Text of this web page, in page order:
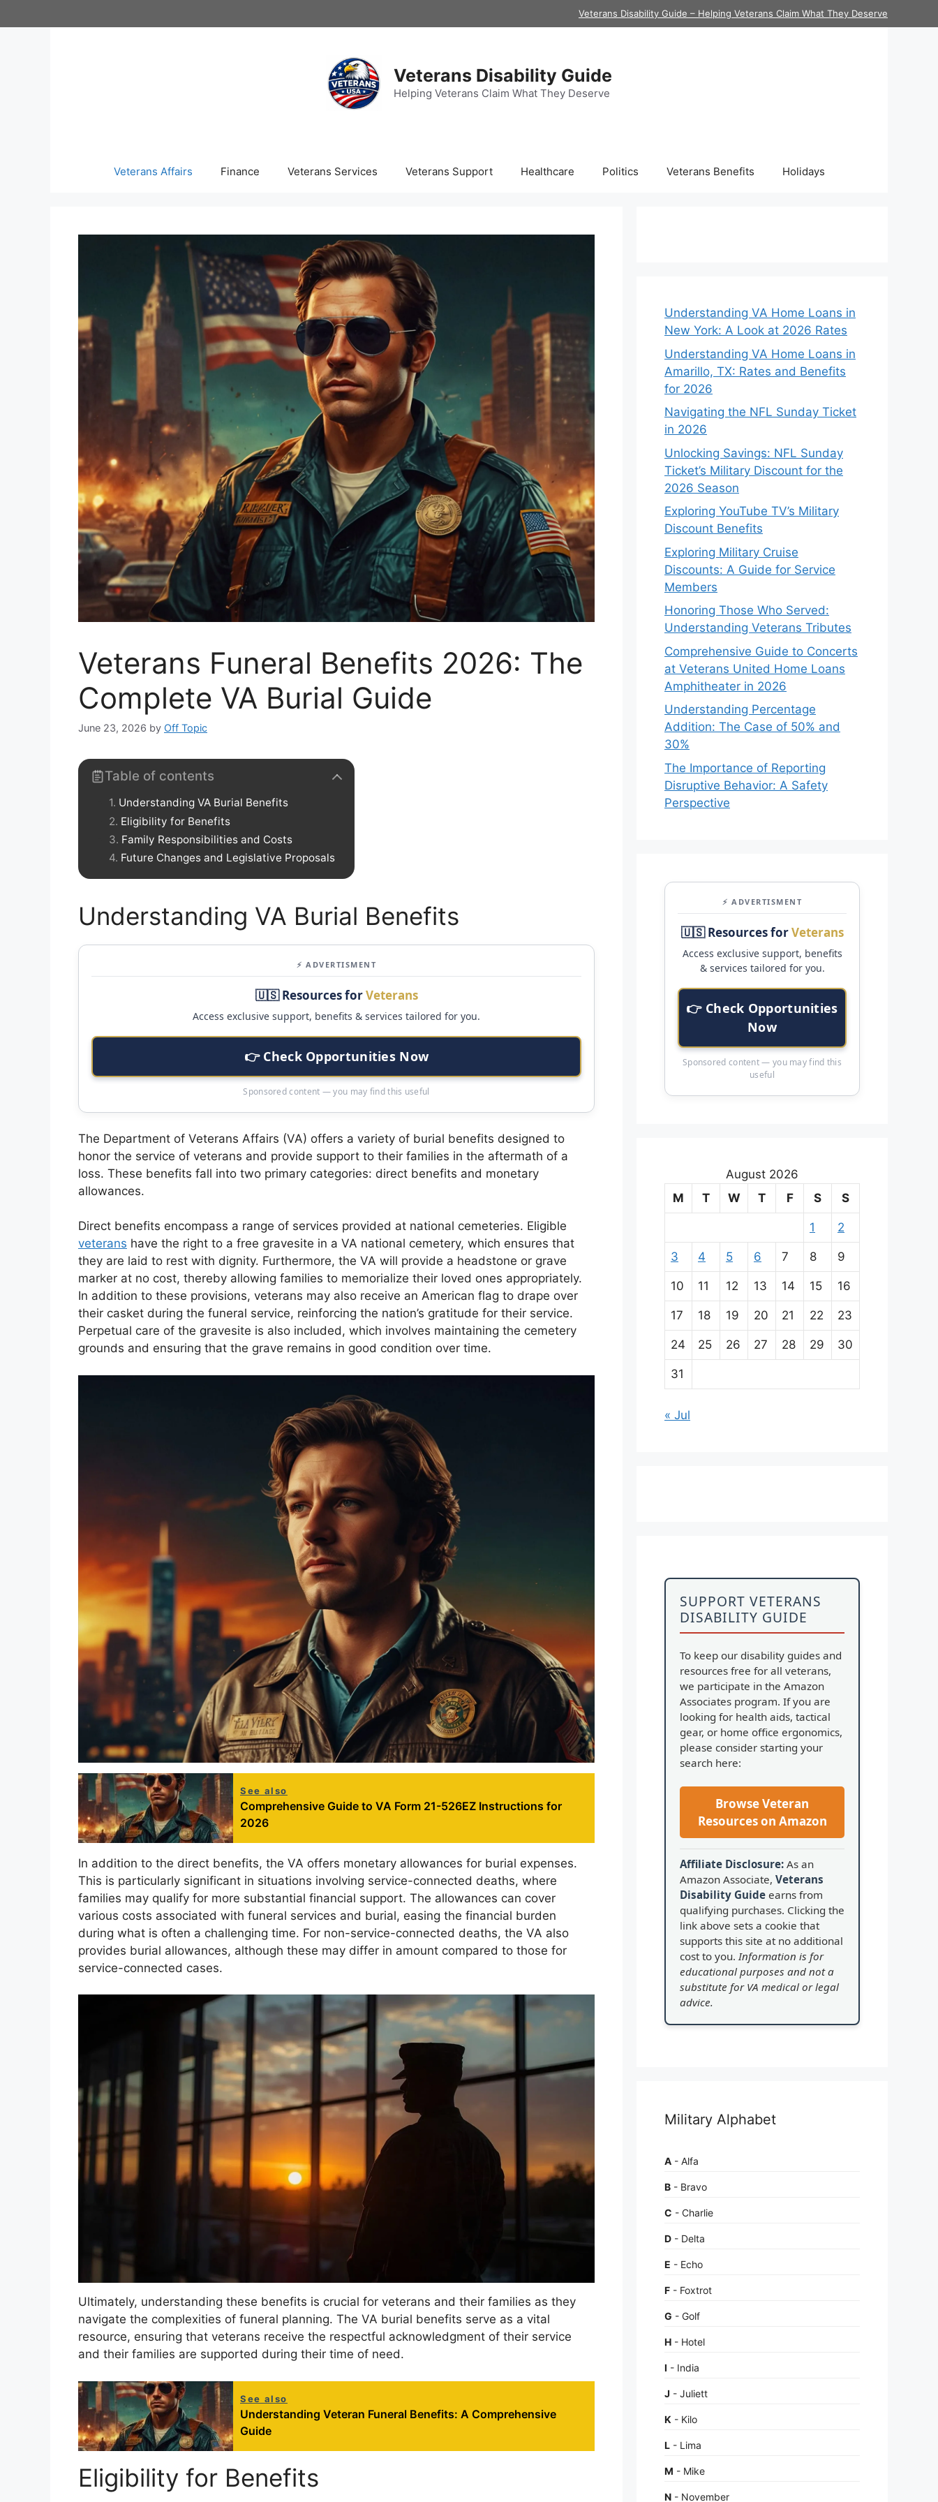
to
Veterans Disability Guide – Helping Veterans Claim What They Deserve
Veterans Disability Guide
Helping Veterans Claim What They Deserve
Veterans Affairs Finance Veterans Services Veterans Support Healthcare Politics Veterans Benefits Holidays
Veterans Funeral Benefits 2026: The
Complete VA Burial Guide
June 23, 2026 by Off Topic
Table of contents
Understanding VA Burial Benefits
Eligibility for Benefits
Family Responsibilities and Costs
Future Changes and Legislative Proposals
Understanding VA Burial Benefits
⚡ ADVERTISMENT
🇺🇸 Resources forVeterans
Access exclusive support, benefits & services tailored for you.
👉 Check Opportunities Now
Sponsored content — you may find this useful
The Department of Veterans Affairs (VA) offers a variety of burial benefits designed to
honor the service of veterans and provide support to their families in the aftermath of a
loss. These benefits fall into two primary categories: direct benefits and monetary
allowances.
Direct benefits encompass a range of services provided at national cemeteries. Eligible
veterans have the right to a free gravesite in a VA national cemetery, which ensures that
they are laid to rest with dignity. Furthermore, the VA will provide a headstone or grave
marker at no cost, thereby allowing families to memorialize their loved ones appropriately.
In addition to these provisions, veterans may also receive an American flag to drape over
their casket during the funeral service, reinforcing the nation’s gratitude for their service.
Perpetual care of the gravesite is also included, which involves maintaining the cemetery
grounds and ensuring that the grave remains in good condition over time.
See also
Comprehensive Guide to VA Form 21-526EZ Instructions for
2026
In addition to the direct benefits, the VA offers monetary allowances for burial expenses.
This is particularly significant in situations involving service-connected deaths, where
families may qualify for more substantial financial support. The allowances can cover
various costs associated with funeral services and burial, easing the financial burden
during what is often a challenging time. For non-service-connected deaths, the VA also
provides burial allowances, although these may differ in amount compared to those for
service-connected cases.
Ultimately, understanding these benefits is crucial for veterans and their families as they
navigate the complexities of funeral planning. The VA burial benefits serve as a vital
resource, ensuring that veterans receive the respectful acknowledgment of their service
and their families are supported during their time of need.
See also
Understanding Veteran Funeral Benefits: A Comprehensive
Guide
Eligibility for Benefits
Understanding VA Home Loans in
New York: A Look at 2026 Rates
Understanding VA Home Loans in
Amarillo, TX: Rates and Benefits
for 2026
Navigating the NFL Sunday Ticket
in 2026
Unlocking Savings: NFL Sunday
Ticket’s Military Discount for the
2026 Season
Exploring YouTube TV’s Military
Discount Benefits
Exploring Military Cruise
Discounts: A Guide for Service
Members
Honoring Those Who Served:
Understanding Veterans Tributes
Comprehensive Guide to Concerts
at Veterans United Home Loans
Amphitheater in 2026
Understanding Percentage
Addition: The Case of 50% and
30%
The Importance of Reporting
Disruptive Behavior: A Safety
Perspective
⚡ ADVERTISMENT
🇺🇸 Resources forVeterans
Access exclusive support, benefits
& services tailored for you.
👉 Check Opportunities
Now
Sponsored content — you may find this
useful
August 2026
M
T W T F S S
1 2
3 4 5 6 7 8 9
10 11 12 13 14 15 16
17 18 19 20 21 22 23
24 25 26 27 28 29 30
31
« Jul
SUPPORT VETERANS
DISABILITY GUIDE
To keep our disability guides and
resources free for all veterans,
we participate in the Amazon
Associates program. If you are
looking for health aids, tactical
gear, or home office ergonomics,
please consider starting your
search here:
Browse Veteran
Resources on Amazon
Affiliate Disclosure: As an
Amazon Associate, Veterans
Disability Guide earns from
qualifying purchases. Clicking the
link above sets a cookie that
supports this site at no additional
cost to you. Information is for
educational purposes and not a
substitute for VA medical or legal
advice.
Military Alphabet
A - Alfa
B - Bravo
C - Charlie
D - Delta
E - Echo
F - Foxtrot
G - Golf
H - Hotel
I - India
J - Juliett
K - Kilo
L - Lima
M - Mike
N - November